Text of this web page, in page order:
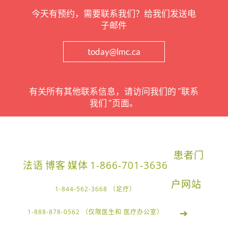
今天有预约，需要联系我们？给我们发送电
子邮件
today@lmc.ca
有关所有其他联系信息，请访问我们的 "联系
我们 "页面。
法语博客 媒体 1-866-701-3636
1-844-562-3668 （足疗）
1-888-878-0562 （仅限医生和 医疗办公室）
患者门
户网站
➔